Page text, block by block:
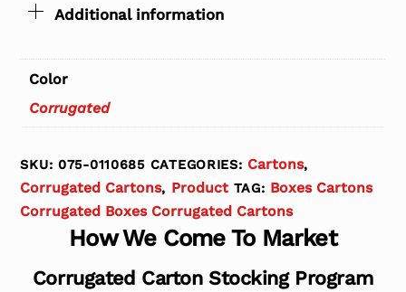
Additional information
Color
Corrugated
SKU:075-0110685 CATEGORIES: Cartons,
Corrugated Cartons, Product TAG: Boxes Cartons
Corrugated Boxes Corrugated Cartons
How We Come To Market
Corrugated Carton Stocking Program